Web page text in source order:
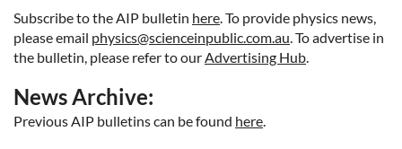
Subscribe to the AIP bulletin here. To provide physics news,
please email physics@scienceinpublic.com.au. To advertise in
the bulletin, please refer to ourAdvertising Hub.
News Archive:
Previous AIP bulletins can be found here.